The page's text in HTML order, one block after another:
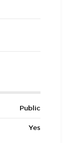
Public
Yes